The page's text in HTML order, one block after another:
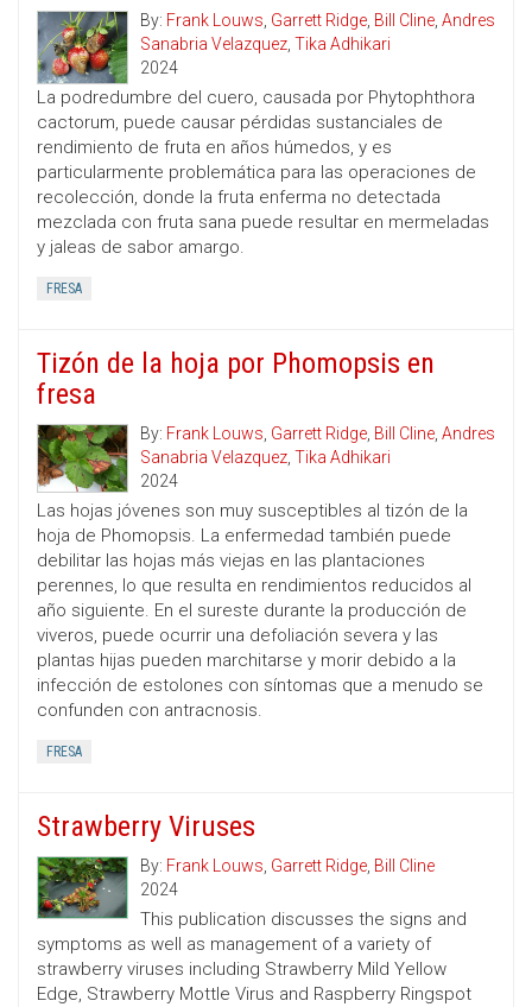
By: Frank Louws, Garrett Ridge, Bill Cline, Andres
Sanabria Velazquez, Tika Adhikari
2024
La podredumbre del cuero, causada por Phytophthora
cactorum, puede causar pérdidas sustanciales de
rendimiento de fruta en años húmedos, y es
particularmente problemática para las operaciones de
recolección, donde la fruta enferma no detectada
mezclada con fruta sana puede resultar en mermeladas
y jaleas de sabor amargo.
FRESA
Tizón de la hoja por Phomopsis en
fresa
By: Frank Louws, Garrett Ridge, Bill Cline, Andres
Sanabria Velazquez, Tika Adhikari
2024
Las hojas jóvenes son muy susceptibles al tizón de la
hoja de Phomopsis. La enfermedad también puede
debilitar las hojas más viejas en las plantaciones
perennes, lo que resulta en rendimientos reducidos al
año siguiente. En el sureste durante la producción de
viveros, puede ocurrir una defoliación severa y las
plantas hijas pueden marchitarse y morir debido a la
infección de estolones con síntomas que a menudo se
confunden con antracnosis.
FRESA
Strawberry Viruses
By: Frank Louws, Garrett Ridge, Bill Cline
2024
This publication discusses the signs and
symptoms as well as management of a variety of
strawberry viruses including Strawberry Mild Yellow
Edge, Strawberry Mottle Virus and Raspberry Ringspot